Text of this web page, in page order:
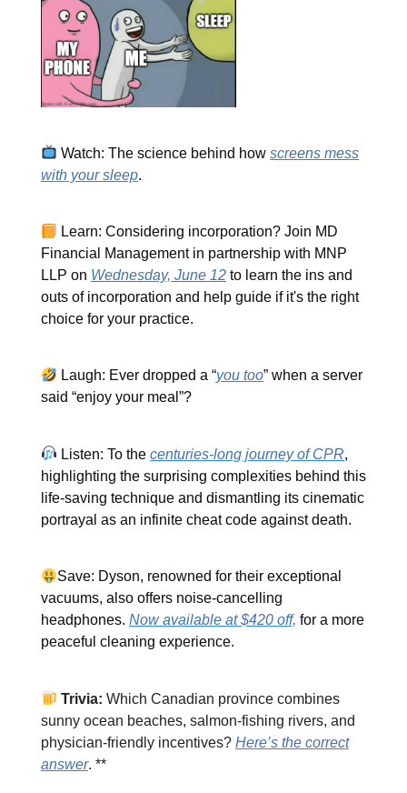
Watch: The science behind howscreens mess
with your sleep.
Learn: Considering incorporation? Join MD
Financial Management in partnership with MNP
LLP on Wednesday, June 12 to learn the ins and
outs of incorporation and help guide if it's the right
choice for your practice.
Laugh: Ever dropped a “you too” when a server
said “enjoy your meal”?
Listen: To thecenturies-long journey of CPR,
highlighting the surprising complexities behind this
life-saving technique and dismantling its cinematic
portrayal as an infinite cheat code against death.
Save: Dyson, renowned for their exceptional
vacuums, also offers noise-cancelling
headphones. Now available at $420 off, for a more
peaceful cleaning experience.
Trivia: Which Canadian province combines
sunny ocean beaches, salmon-fishing rivers, and
physician-friendly incentives? Here’s the correct
answer. **